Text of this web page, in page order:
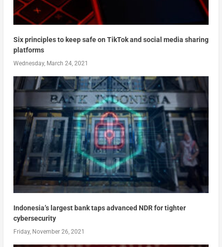
Six principles to keep safe on TikTok and social media sharing
platforms
Wednesday, March 24, 2021
Indonesia’s largest bank taps advanced NDR for tighter
cybersecurity
Friday, November 26, 2021